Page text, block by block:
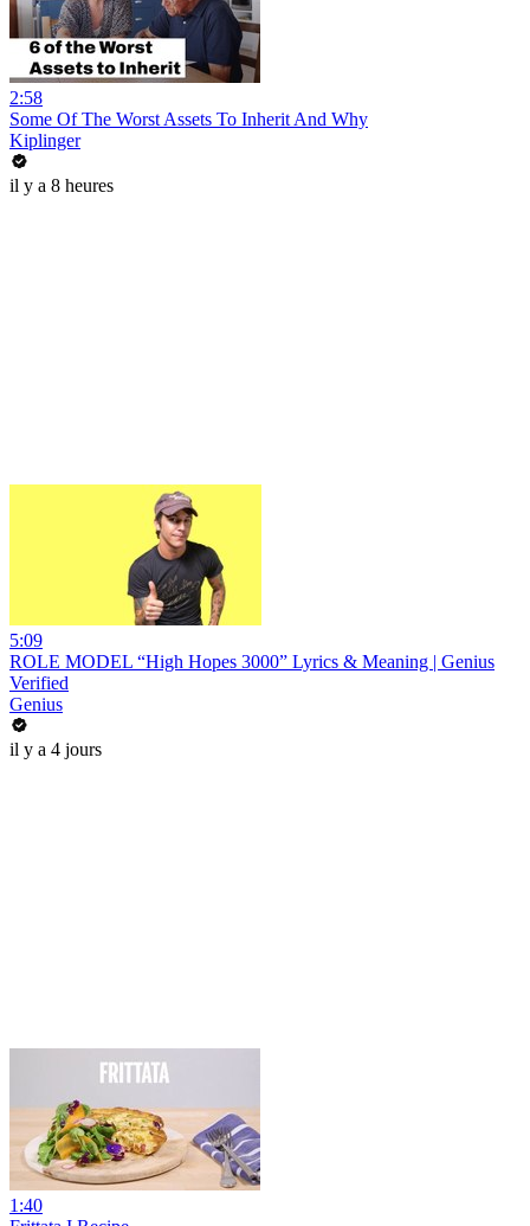
2:58
Some Of The Worst Assets To Inherit And Why
Kiplinger
il y a 8 heures
5:09
ROLE MODEL “High Hopes 3000” Lyrics & Meaning | Genius
Verified
Genius
il y a 4 jours
1:40